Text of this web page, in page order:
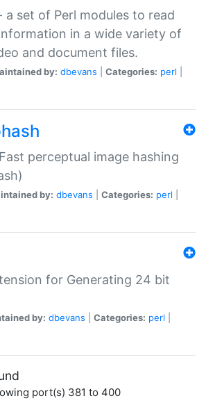
a set of Perl modules to read
in a wide variety of
and document files.
by: dbevans Categories: perl
perceptual image hashing
by: dbevans Categories: perl
for Generating 24 bit
by: dbevans Categories: perl
port(s) 381 to 400